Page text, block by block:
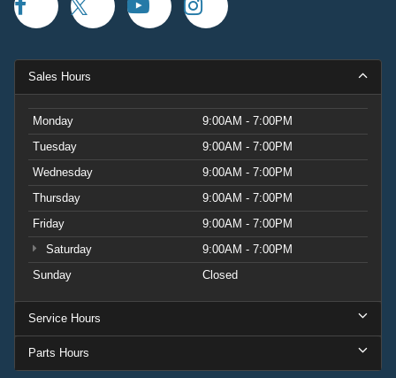
Sales Hours
Monday
9:00AM - 7:00PM
Tuesday
9:00AM - 7:00PM
Wednesday
9:00AM - 7:00PM
Thursday
9:00AM - 7:00PM
Friday
9:00AM - 7:00PM
Saturday
9:00AM - 7:00PM
Sunday
Closed
Service Hours
Parts Hours